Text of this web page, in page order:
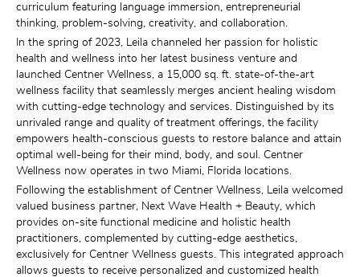
curriculum featuring language immersion, entrepreneurial
thinking, problem-solving, creativity, and collaboration.
In the spring of 2023, Leila channeled her passion for holistic
health and wellness into her latest business venture and
launched Centner Wellness, a 15,000 sq. ft. state-of-the-art
wellness facility that seamlessly merges ancient healing wisdom
with cutting-edge technology and services. Distinguished by its
unrivaled range and quality of treatment offerings, the facility
empowers health-conscious guests to restore balance and attain
optimal well-being for their mind, body, and soul. Centner
Wellness now operates in two Miami, Florida locations.
Following the establishment of Centner Wellness, Leila welcomed
valued business partner, Next Wave Health + Beauty, which
provides on-site functional medicine and holistic health
practitioners, complemented by cutting-edge aesthetics,
exclusively for Centner Wellness guests. This integrated approach
allows guests to receive personalized and customized health